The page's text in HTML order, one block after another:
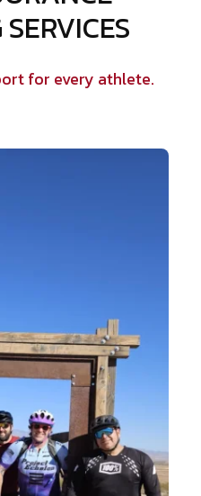
for every athlete.